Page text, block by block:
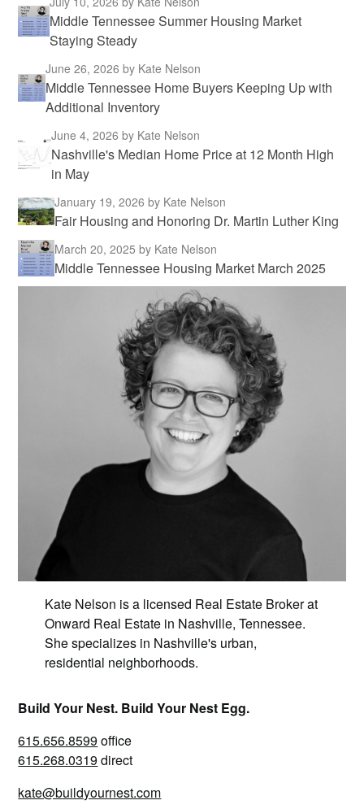
Middle Tennessee Summer Housing Market
Staying Steady
June 26, 2026 by Kate Nelson
Middle Tennessee Home Buyers Keeping Up with
Additional Inventory
June 4, 2026by Kate Nelson
Nashville's Median Home Price at 12 Month High
in May
January 19, 2026by Kate Nelson
Fair Housing and Honoring Dr. Martin Luther King
March 20, 2025by Kate Nelson
Middle Tennessee Housing Market March 2025
Kate Nelson is a licensed Real Estate Broker at
Onward Real Estate in Nashville, Tennessee.
She specializes in Nashville's urban,
residential neighborhoods.
Build Your Nest. Build Your Nest Egg.
615.656.8599office
615.268.0319direct
kate@buildyournest.com